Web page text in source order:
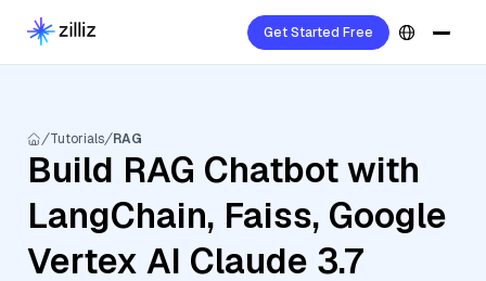
Get Started Free
Tutorials RAG
Build RAG Chatbot with
LangChain, Faiss, Google
Vertex AI Claude 3.7